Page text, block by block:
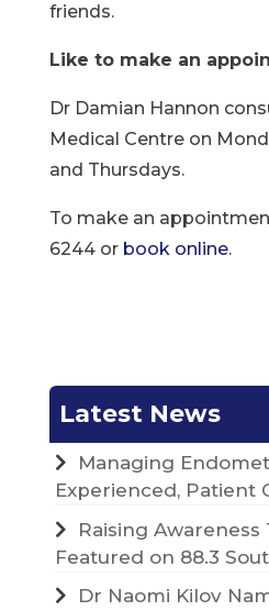
friends.
Like to make an
Dr Damian Hannon
Medical Centre on
and Thursdays.
To make an
6244 or book online.
Latest News
Managing
Experienced, Patient
Raising
Featured on 88.3
Dr Naomi Kilov